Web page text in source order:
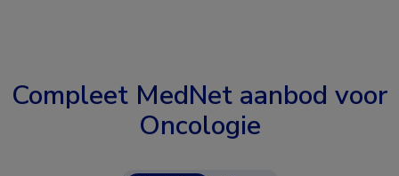
Compleet MedNet aanbod voor
Oncologie